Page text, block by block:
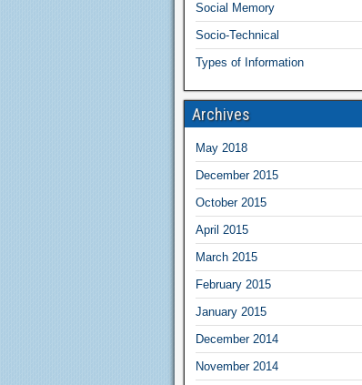
Social Memory
Socio-Technical
Types of Information
Archives
May 2018
December 2015
October 2015
April 2015
March 2015
February 2015
January 2015
December 2014
November 2014